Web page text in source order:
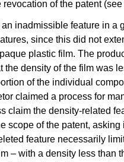
of the patent (see
inadmissible feature in a
since this did not
plastic film. The
density of the film was
of the individual
claimed a process for
claim the density-related
scope of the patent, asking
feature necessarily
– with a density less than